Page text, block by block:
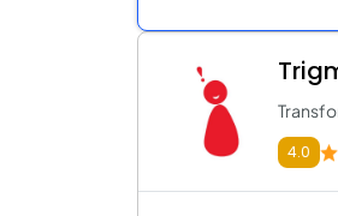
4.0